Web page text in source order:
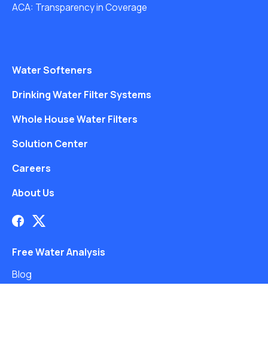
ACA: Transparency in Coverage
Water Softeners
Drinking Water Filter Systems
Whole House Water Filters
Solution Center
Careers
About Us
Free Water Analysis
Blog